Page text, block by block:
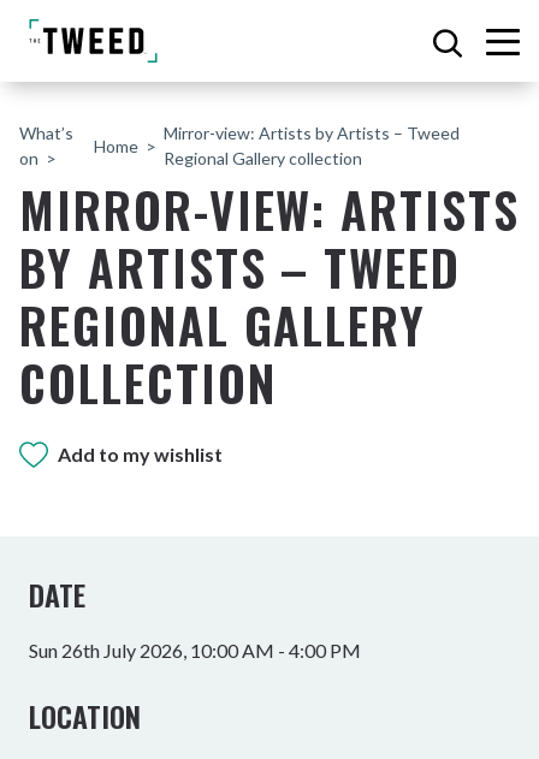
What’s
on
Home
Mirror-view: Artists by Artists – Tweed
Regional Gallery collection
MIRROR-VIEW: ARTISTS
BY ARTISTS – TWEED
REGIONAL GALLERY
COLLECTION
Add to my wishlist
DATE
Sun 26th July 2026, 10:00 AM - 4:00 PM
LOCATION